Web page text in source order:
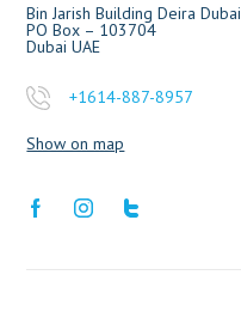
Bin Jarish Building Deira Dubai
PO Box – 103704
Dubai UAE
+1614-887-8957
Show on map